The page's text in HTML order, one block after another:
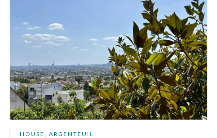
HOUSE, ARGENTEUIL